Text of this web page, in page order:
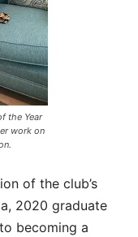
the Year
work on
of the club’s
2020 graduate
becoming a